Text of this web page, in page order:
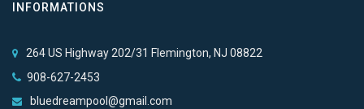
INFORMATIONS
264 US Highway 202/31 Flemington, NJ 08822
908-627-2453
bluedreampool@gmail.com